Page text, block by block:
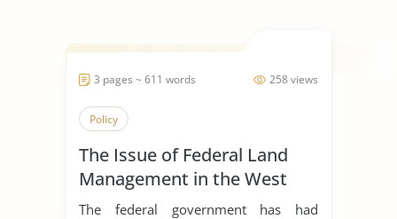
258 views
3 pages ~ 611 words
Policy
The Issue of Federal Land
Management in the West
The federal government has had